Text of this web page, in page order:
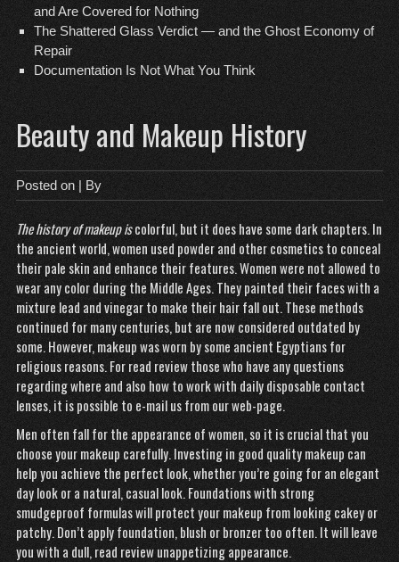
and Are Covered for Nothing
The Shattered Glass Verdict — and the Ghost Economy of
Repair
Documentation Is Not What You Think
Beauty and Makeup History
Posted on | By
The history of makeup iscolorful, but it does have some dark chapters. In
the ancient world, women used powder and other cosmetics to conceal
their pale skin and enhance their features. Women were not allowed to
wear any color during the Middle Ages. They painted their faces with a
mixture lead and vinegar to make their hair fall out. These methods
continued for many centuries, but are now considered outdated by
some. However, makeup was worn by some ancient Egyptians for
religious reasons. Forread reviewthose who have any questions
regarding where and also how to work with daily disposable contact
lenses, it is possible to e-mail us from our web-page.
Men often fall for the appearance of women, so it is crucial that you
choose your makeup carefully. Investing in good quality makeup can
help you achieve the perfect look, whether you’re going for an elegant
day look or a natural, casual look. Foundations with strong
smudgeproof formulas will protect your makeup from looking cakey or
patchy. Don’t apply foundation, blush or bronzer too often. It will leave
you with a dull,read reviewunappetizing appearance.